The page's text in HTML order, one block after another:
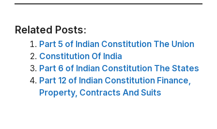
Related Posts:
Part 5 of Indian Constitution The Union
Constitution Of India
Part 6 of Indian Constitution The States
Part 12 of Indian Constitution Finance,
Property, Contracts And Suits